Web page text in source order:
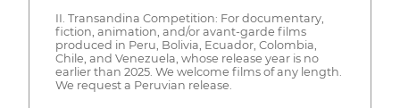
II. Transandina Competition: For documentary,
fiction, animation, and/or avant-garde films
produced in Peru, Bolivia, Ecuador, Colombia,
Chile, and Venezuela, whose release year is no
earlier than 2025. We welcome films of any length.
We request a Peruvian release.